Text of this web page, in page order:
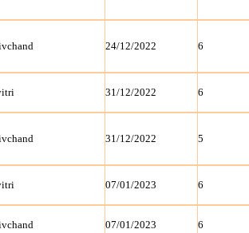
24/12/2022 6
31/12/2022 6
31/12/2022 5
07/01/2023 6
07/01/2023 6